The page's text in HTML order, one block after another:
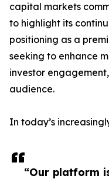
“Our platform
capital markets
to highlight its
positioning as a
seeking to enhance
investor
audience.
In today’s